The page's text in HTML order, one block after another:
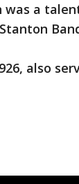
a
also